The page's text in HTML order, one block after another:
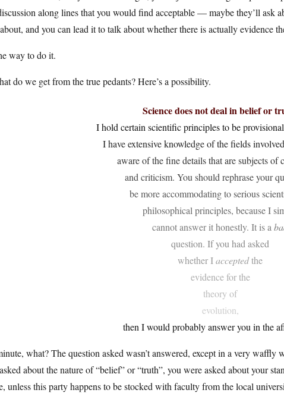
along lines that you would find acceptable — maybe they’ll ask
and you can lead it to talk about whether there is actually evidence
way to do it.
do we get from the true pedants? Here’s a possibility.
Science does not deal in belief or
I hold certain scientific principles to be
I have extensive knowledge of the fields
aware of the fine details that are subjects of
and criticism. You should rephrase your
be more accommodating to serious
philosophical principles, because I
cannot answer it honestly. It is a
question. If you had asked
whether Iacceptedthe
evidence for the
theory of
evolution,
then I would probably answer you in the
what? The question asked wasn’t answered, except in a very
about the nature of “belief” or “truth”, you were asked about your
unless this party happens to be stocked with faculty from the local